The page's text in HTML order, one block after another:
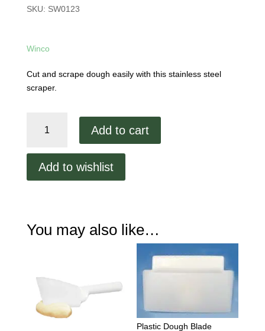
SKU: SW0123
Winco
Cut and scrape dough easily with this stainless steel
scraper.
Add to cart
Add to wishlist
You may also like…
Plastic Dough Blade